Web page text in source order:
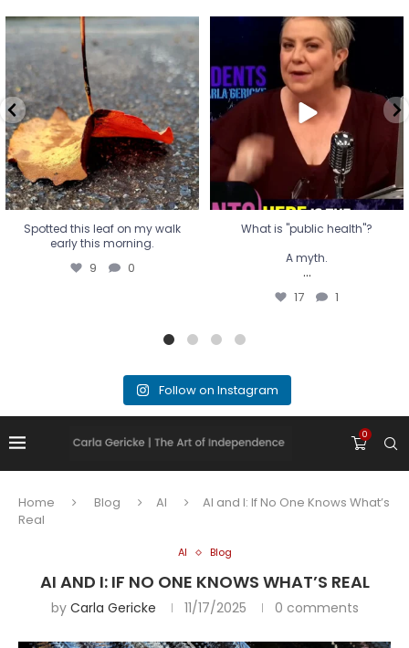
Spotted this leaf on my walk
early this morning.
9 0
Spotted this leaf on my walk
early this morning.
9 0
What is "public health"?
A myth.
...
17 1
What is "public health"?
A myth.
...
17 1
Follow on Instagram
0
Home Blog AI
AI and I: If No One Knows What’s
Real
AI Blog
AI AND I: IF NO ONE KNOWS WHAT’S REAL
by Carla Gericke 11/17/2025 0 comments